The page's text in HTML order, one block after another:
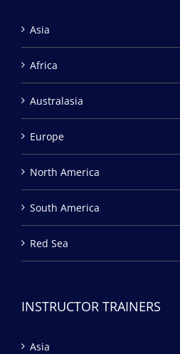
Asia
Africa
Australasia
Europe
North America
South America
Red Sea
INSTRUCTOR TRAINERS
Asia